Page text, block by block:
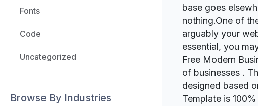
Fonts
Code
Uncategorized
Browse By Industries
base goes
nothing.One of
arguably your
essential, you
Free Modern
of businesses .
designed based
Template is